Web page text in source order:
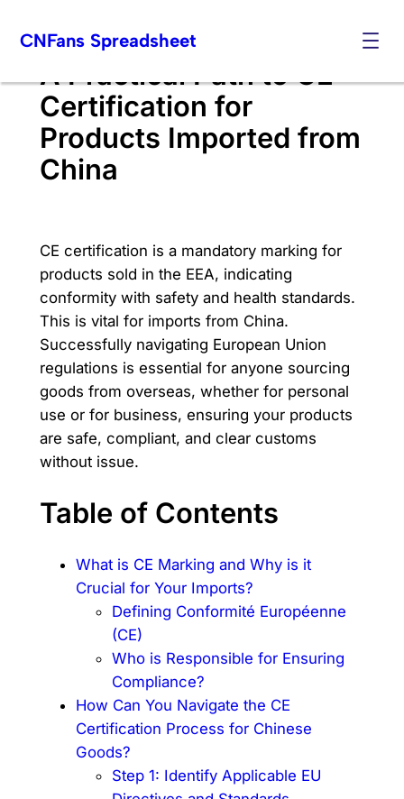
CNFans Spreadsheet
A Practical Path to CE
Certification for
Products Imported from
China
CE certification is a mandatory marking for
products sold in the EEA, indicating
conformity with safety and health standards.
This is vital for imports from China.
Successfully navigating European Union
regulations is essential for anyone sourcing
goods from overseas, whether for personal
use or for business, ensuring your products
are safe, compliant, and clear customs
without issue.
Table of Contents
What is CE Marking and Why is it
Crucial for Your Imports?
Defining Conformité Européenne
(CE)
Who is Responsible for Ensuring
Compliance?
How Can You Navigate the CE
Certification Process for Chinese
Goods?
Step 1: Identify Applicable EU